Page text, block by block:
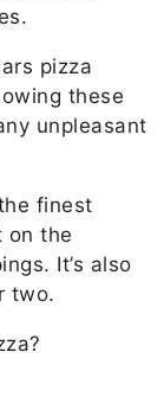
pizza
these
unpleasant
finest
on the
It’s also
two.